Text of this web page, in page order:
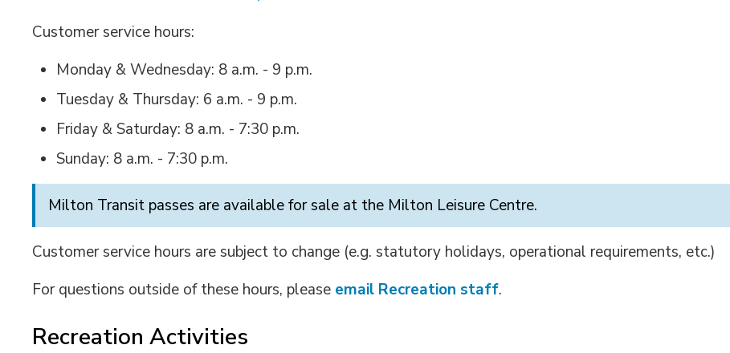
Customer service hours:
Monday & Wednesday: 8 a.m. - 9 p.m.
Tuesday & Thursday: 6 a.m. - 9 p.m.
Friday & Saturday: 8 a.m. - 7:30 p.m.
Sunday: 8 a.m. - 7:30 p.m.
Milton Transit passes are available for sale at the Milton Leisure Centre.
Customer service hours are subject to change (e.g. statutory holidays, operational requirements, etc.)
For questions outside of these hours, please email Recreation staff.
Recreation Activities